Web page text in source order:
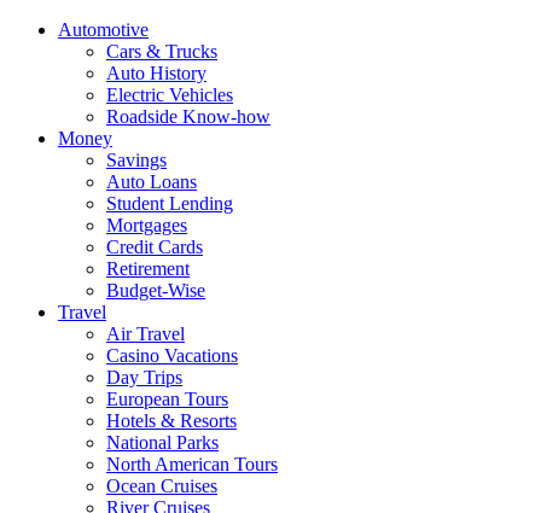
Automotive
Cars & Trucks
Auto History
Electric Vehicles
Roadside Know-how
Money
Savings
Auto Loans
Student Lending
Mortgages
Credit Cards
Retirement
Budget-Wise
Travel
Air Travel
Casino Vacations
Day Trips
European Tours
Hotels & Resorts
National Parks
North American Tours
Ocean Cruises
River Cruises